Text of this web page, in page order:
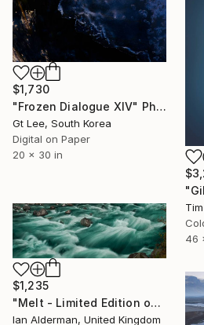
$1,730
"Frozen Dialogue XIV" Photograph
Gt Lee, South Korea
Digital on Paper
20 x 30 in
46
$1,235
"Melt - Limited Edition of 15" Photograph
Ian Alderman, United Kingdom